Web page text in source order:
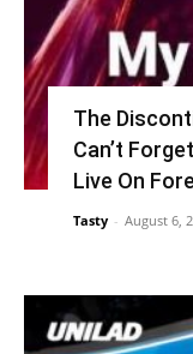
The
Can’t
Live On
Tasty - August 6,